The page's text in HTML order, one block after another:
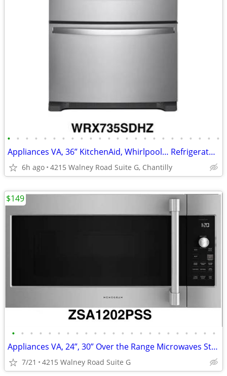
• • • • • • • • • • • • • • • • • • • • • • • •
Appliances VA, 36” KitchenAid, Whirlpool… Refrigerator Starting
6h ago 4215 Walney Road Suite G, Chantilly
• • • • • • • • • • • • • • • • • • • • • • •
Appliances VA, 24”, 30” Over the Range Microwaves Starting
7/21 4215 Walney Road Suite G
$149